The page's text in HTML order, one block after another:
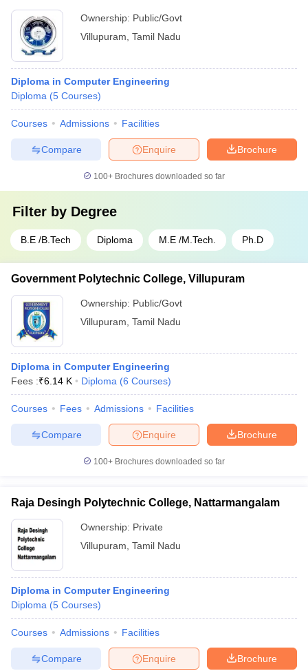
Ownership: Public/Govt
Villupuram Tamil Nadu
Diploma in Computer Engineering
Diploma (5 Courses)
Courses Admissions Facilities
Brochure
Enquire
Compare
100+ Brochures downloaded so far
Filter by Degree
B.E /B.Tech Diploma M.E /M.Tech. Ph.D
Government Polytechnic College, Villupuram
Ownership: Public/Govt
Villupuram Tamil Nadu
Diploma in Computer Engineering
Fees :₹6.14 K Diploma (6 Courses)
Courses Fees Admissions Facilities
Brochure
Enquire
Compare
100+ Brochures downloaded so far
Raja Desingh Polytechnic College, Nattarmangalam
Ownership: Private
Villupuram Tamil Nadu
Diploma in Computer Engineering
Diploma (5 Courses)
Courses Admissions Facilities
Brochure
Enquire
Compare